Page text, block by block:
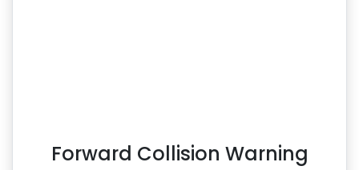
Forward Collision Warning